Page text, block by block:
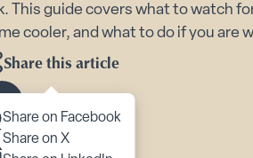
Care submenu
& Security submenu
Home Matters for Older People’s
This guide covers what to watch
cooler, and what to do if you are
Share this article
Share on Facebook
Share on X
Scroll to content